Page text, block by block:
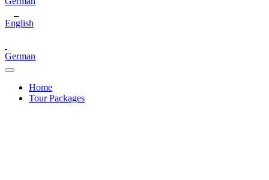
English
German
Home
Tour Packages